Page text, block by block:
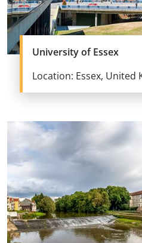
University of Essex
Location: Essex, United